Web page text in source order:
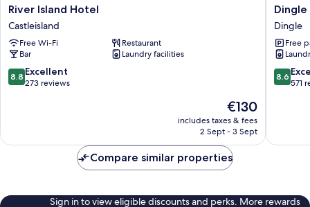
River
Island
Hotel
Castleisland
River Island Hotel
Castleisland
Free Wi-Fi
Restaurant
Bar
Laundry facilities
8.8
out
reviews
8.8 Excellent
273 reviews
The
price
€130
includes taxes & fees
2 Sept - 3 Sept
Dingle
Harbour
Lodge
Dingle
Dingle
Free
8.6
out
reviews
8.6
571
Compare similar properties
Sign in to view eligible discounts and perks. More rewards